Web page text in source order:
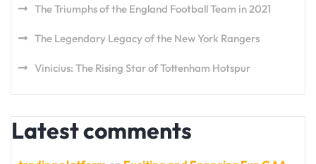
The Triumphs of the England Football Team in 2021
The Legendary Legacy of the New York Rangers
Vinicius: The Rising Star of Tottenham Hotspur
Latest comments